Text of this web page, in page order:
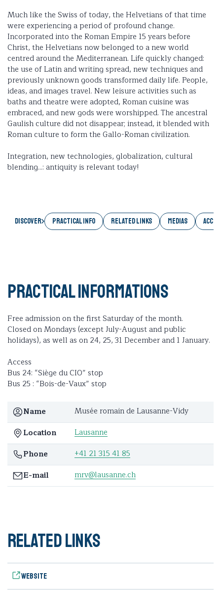
Much like the Swiss of today, the Helvetians of that time
were experiencing a period of profound change.
Incorporated into the Roman Empire 15 years before
Christ, the Helvetians now belonged to a new world
centred around the Mediterranean. Life quickly changed:
the use of Latin and writing spread, new techniques and
previously unknown goods transformed daily life. People,
ideas, and images travel. New leisure activities such as
baths and theatre were adopted, Roman cuisine was
embraced, and new gods were worshipped. The ancestral
Gaulish culture did not disappear; instead, it blended with
Roman culture to form the Gallo-Roman civilization.
Integration, new technologies, globalization, cultural
blending...: antiquity is relevant today!
Discover PRACTICAL INFO RELATED LINKS MEDIAS
Practical informations
Free admission on the first Saturday of the month.
Closed on Mondays (except July-August and public
holidays), as well as on 24, 25, 31 December and 1 January.
Access
Bus 24: “Siège du CIO” stop
Bus 25 : “Bois-de-Vaux” stop
Name
Musée romain de Lausanne-Vidy
Location
Lausanne
Phone
+41 21 315 41 85
E-mail
mrv@lausanne.ch
Related links
Website